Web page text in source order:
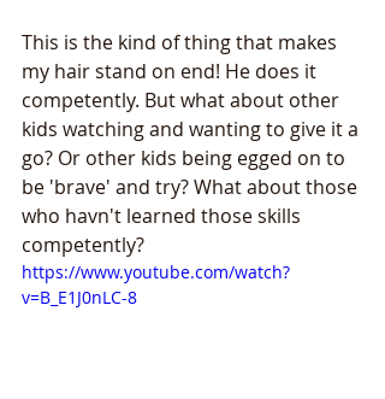
This is the kind of thing that makes
my hair stand on end! He does it
competently. But what about other
kids watching and wanting to give it a
go? Or other kids being egged on to
be 'brave' and try? What about those
who havn't learned those skills
competently?
https://www.youtube.com/watch?
v=B_E1J0nLC-8